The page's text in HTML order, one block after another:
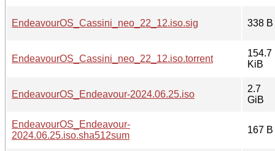
EndeavourOS_Cassini_neo_22_12.iso.sig 338 B
EndeavourOS_Cassini_neo_22_12.iso.torrent
154.7
KiB
EndeavourOS_Endeavour-2024.06.25.iso
2.7
GiB
EndeavourOS_Endeavour-
2024.06.25.iso.sha512sum
167 B